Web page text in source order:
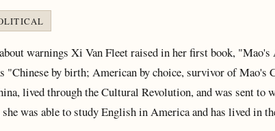
warnings Xi Van Fleet raised in her first book,
"Chinese by birth; American by choice, survivor of
lived through the Cultural Revolution, and was sent to
was able to study English in America and has lived in